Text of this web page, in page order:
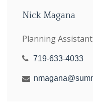
Nick Magana
Planning Assistant
719-633-4033